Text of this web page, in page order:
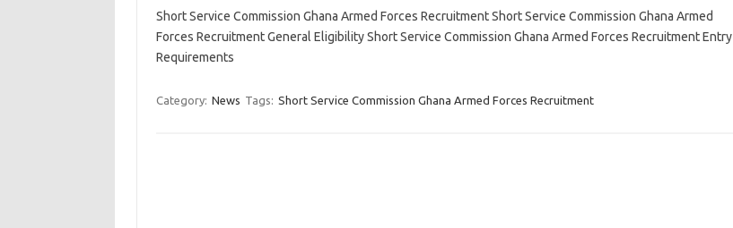
Short Service Commission Ghana Armed Forces Recruitment Short Service Commission Ghana Armed
Forces Recruitment General Eligibility Short Service Commission Ghana Armed Forces Recruitment Entry
Requirements
Category: News Tags: Short Service Commission Ghana Armed Forces Recruitment